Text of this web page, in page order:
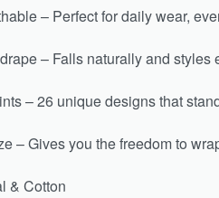
– Perfect for daily wear,
– Falls naturally and styles
– 26 unique designs that
– Gives you the freedom to
& Cotton